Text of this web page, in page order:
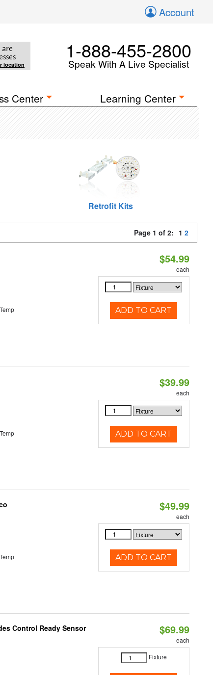
Account
are
location
1-888-455-2800
Speak With A Live Specialist
Center Learning Center
Retrofit Kits
Page 1 of 2: 1 2
$54.99
each
ADD TO CART
$39.99
each
ADD TO CART
$49.99
each
ADD TO CART
Control Ready Sensor
$69.99
each
Fixture